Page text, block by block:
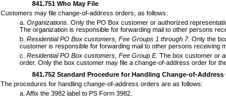
841.751 Who May File
Customers may file change-of-address orders, as follows:
a. Organizations . Only the PO Box customer or autho­rized
The organization is responsible for forwarding mail to other persons
b. Residential PO Box customers, Fee Groups 1 through 7. Only the
customer is responsible for forwarding mail to other persons receiving
c. Residential PO Box customers, Fee Group E. The box customer or
order. Only the box customer may file a change-of-address order for
841.752 Standard Procedure for Handling Change-of-Address
The procedures for handling change-of-address orders are as follows:
a. Affix the 3982 label to PS Form 3982.